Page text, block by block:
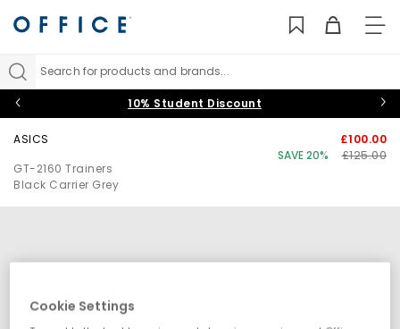
Search for products and brands...
10% Student Discount
ASICS
GT-2160 Trainers
Black Carrier Grey
£100.00
SAVE 20%
£125.00
Cookie Settings